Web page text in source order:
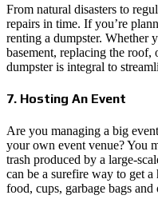
From natural disasters to
repairs in time. If you’re
renting a dumpster. Whether
basement, replacing the roof,
dumpster is integral to
7. Hosting An Event
Are you managing a big
your own event venue? You
trash produced by a large-
can be a surefire way to get
food, cups, garbage bags